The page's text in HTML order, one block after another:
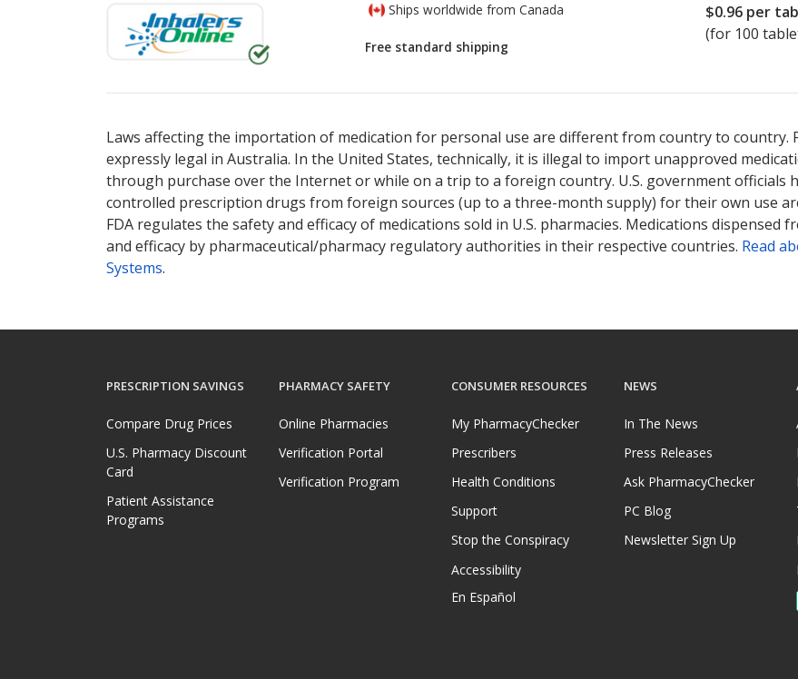
Ships worldwide from Canada
Free standard shipping
$0.96 per
(for 100
Laws affecting the importation of medication for personal use are different from country to country.
expressly legal in Australia. In the United States, technically, it is illegal to import unapproved
through purchase over the Internet or while on a trip to a foreign country. U.S. government officials
controlled prescription drugs from foreign sources (up to a three-month supply) for their own use
FDA regulates the safety and efficacy of medications sold in U.S. pharmacies. Medications dispensed
and efficacy by pharmaceutical/pharmacy regulatory authorities in their respective countries. Read
Systems.
PRESCRIPTION SAVINGS
Compare Drug Prices
U.S. Pharmacy Discount
Card
Patient Assistance
Programs
PHARMACY SAFETY
Online Pharmacies
Verification Portal
Verification Program
CONSUMER RESOURCES
My PharmacyChecker
Prescribers
Health Conditions
Support
Stop the Conspiracy
Accessibility
En Español
NEWS
In The News
Press Releases
Ask PharmacyChecker
PC Blog
Newsletter Sign Up